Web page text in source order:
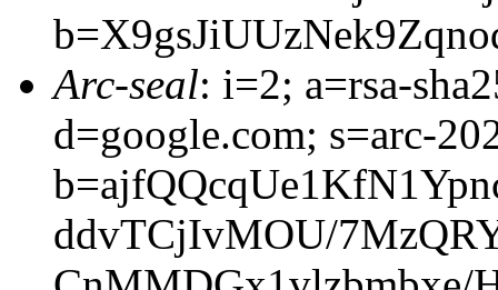
Arc-seal: i=2; a=rsa-
d=google.com; s=arc-
ddvTCjIvMOU/